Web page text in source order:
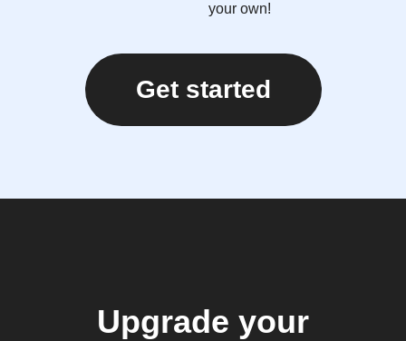
your own!
Get started
Upgrade your